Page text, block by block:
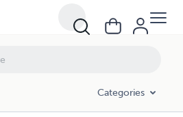
Categories
di i lettori